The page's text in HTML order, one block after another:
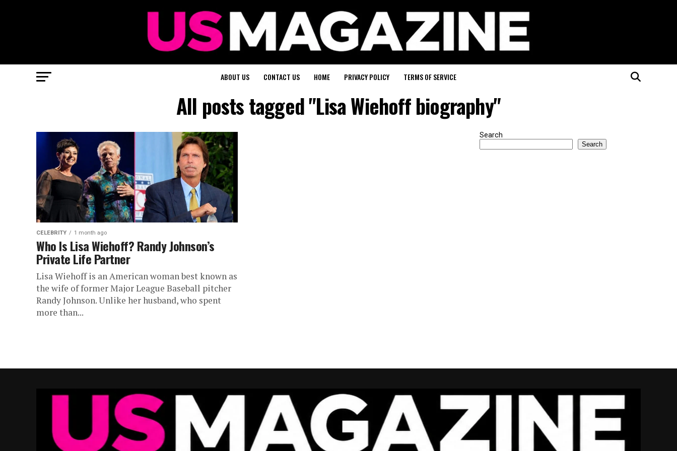
ABOUT US CONTACT US HOME PRIVACY POLICY TERMS OF SERVICE
All posts tagged "Lisa Wiehoff biography"
CELEBRITY 1 month ago
Who Is Lisa Wiehoff? Randy Johnson’s
Private Life Partner
Lisa Wiehoff is an American woman best known as
the wife of former Major League Baseball pitcher
Randy Johnson. Unlike her husband, who spent
more than...
Search
Search